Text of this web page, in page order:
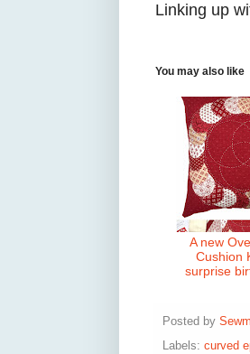
Linking up
You may also like
A new
Cushion
surprise
Posted by
Labels: curved